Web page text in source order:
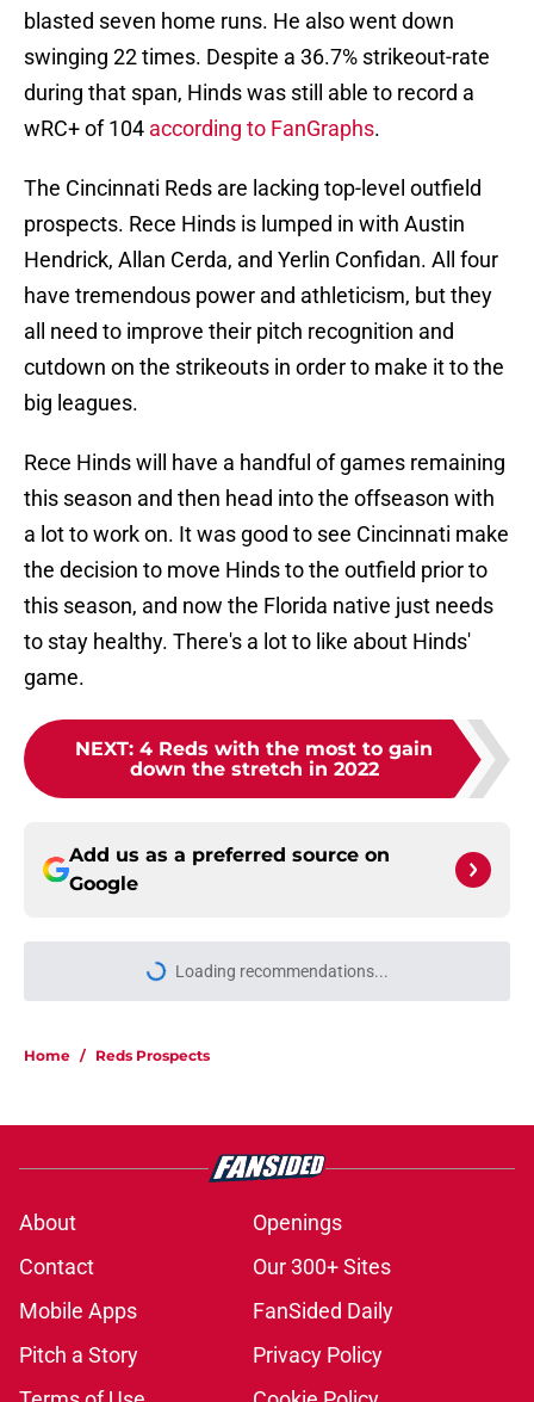
blasted seven home runs. He also went down
swinging 22 times. Despite a 36.7% strikeout-rate
during that span, Hinds was still able to record a
wRC+ of 104 according to FanGraphs.
The Cincinnati Reds are lacking top-level outfield
prospects. Rece Hinds is lumped in with Austin
Hendrick, Allan Cerda, and Yerlin Confidan. All four
have tremendous power and athleticism, but they
all need to improve their pitch recognition and
cutdown on the strikeouts in order to make it to the
big leagues.
Rece Hinds will have a handful of games remaining
this season and then head into the offseason with
a lot to work on. It was good to see Cincinnati make
the decision to move Hinds to the outfield prior to
this season, and now the Florida native just needs
to stay healthy. There's a lot to like about Hinds'
game.
NEXT: 4 Reds with the most to gain
down the stretch in 2022
Add us as a preferred source on
Google
Loading recommendations...
Please wait while we load
Home / Reds Prospects
About
Openings
Contact
Our 300+ Sites
Mobile Apps
FanSided Daily
Pitch a Story
Privacy Policy